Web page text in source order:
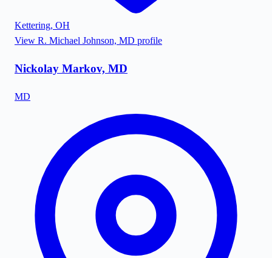
Kettering, OH
View R. Michael Johnson, MD profile
Nickolay Markov, MD
MD